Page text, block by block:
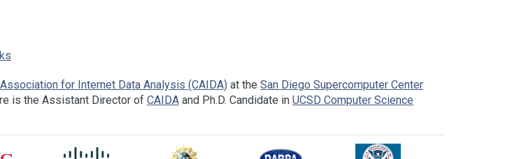
for Internet Data Analysis (CAIDA) at the San Diego Supercomputer Center
is the Assistant Director of CAIDA and Ph.D. Candidate in UCSD Computer Science